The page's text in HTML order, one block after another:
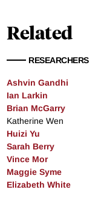
Related
RESEARCHERS
Ashvin Gandhi
Ian Larkin
Brian McGarry
Katherine Wen
Huizi Yu
Sarah Berry
Vince Mor
Maggie Syme
Elizabeth White